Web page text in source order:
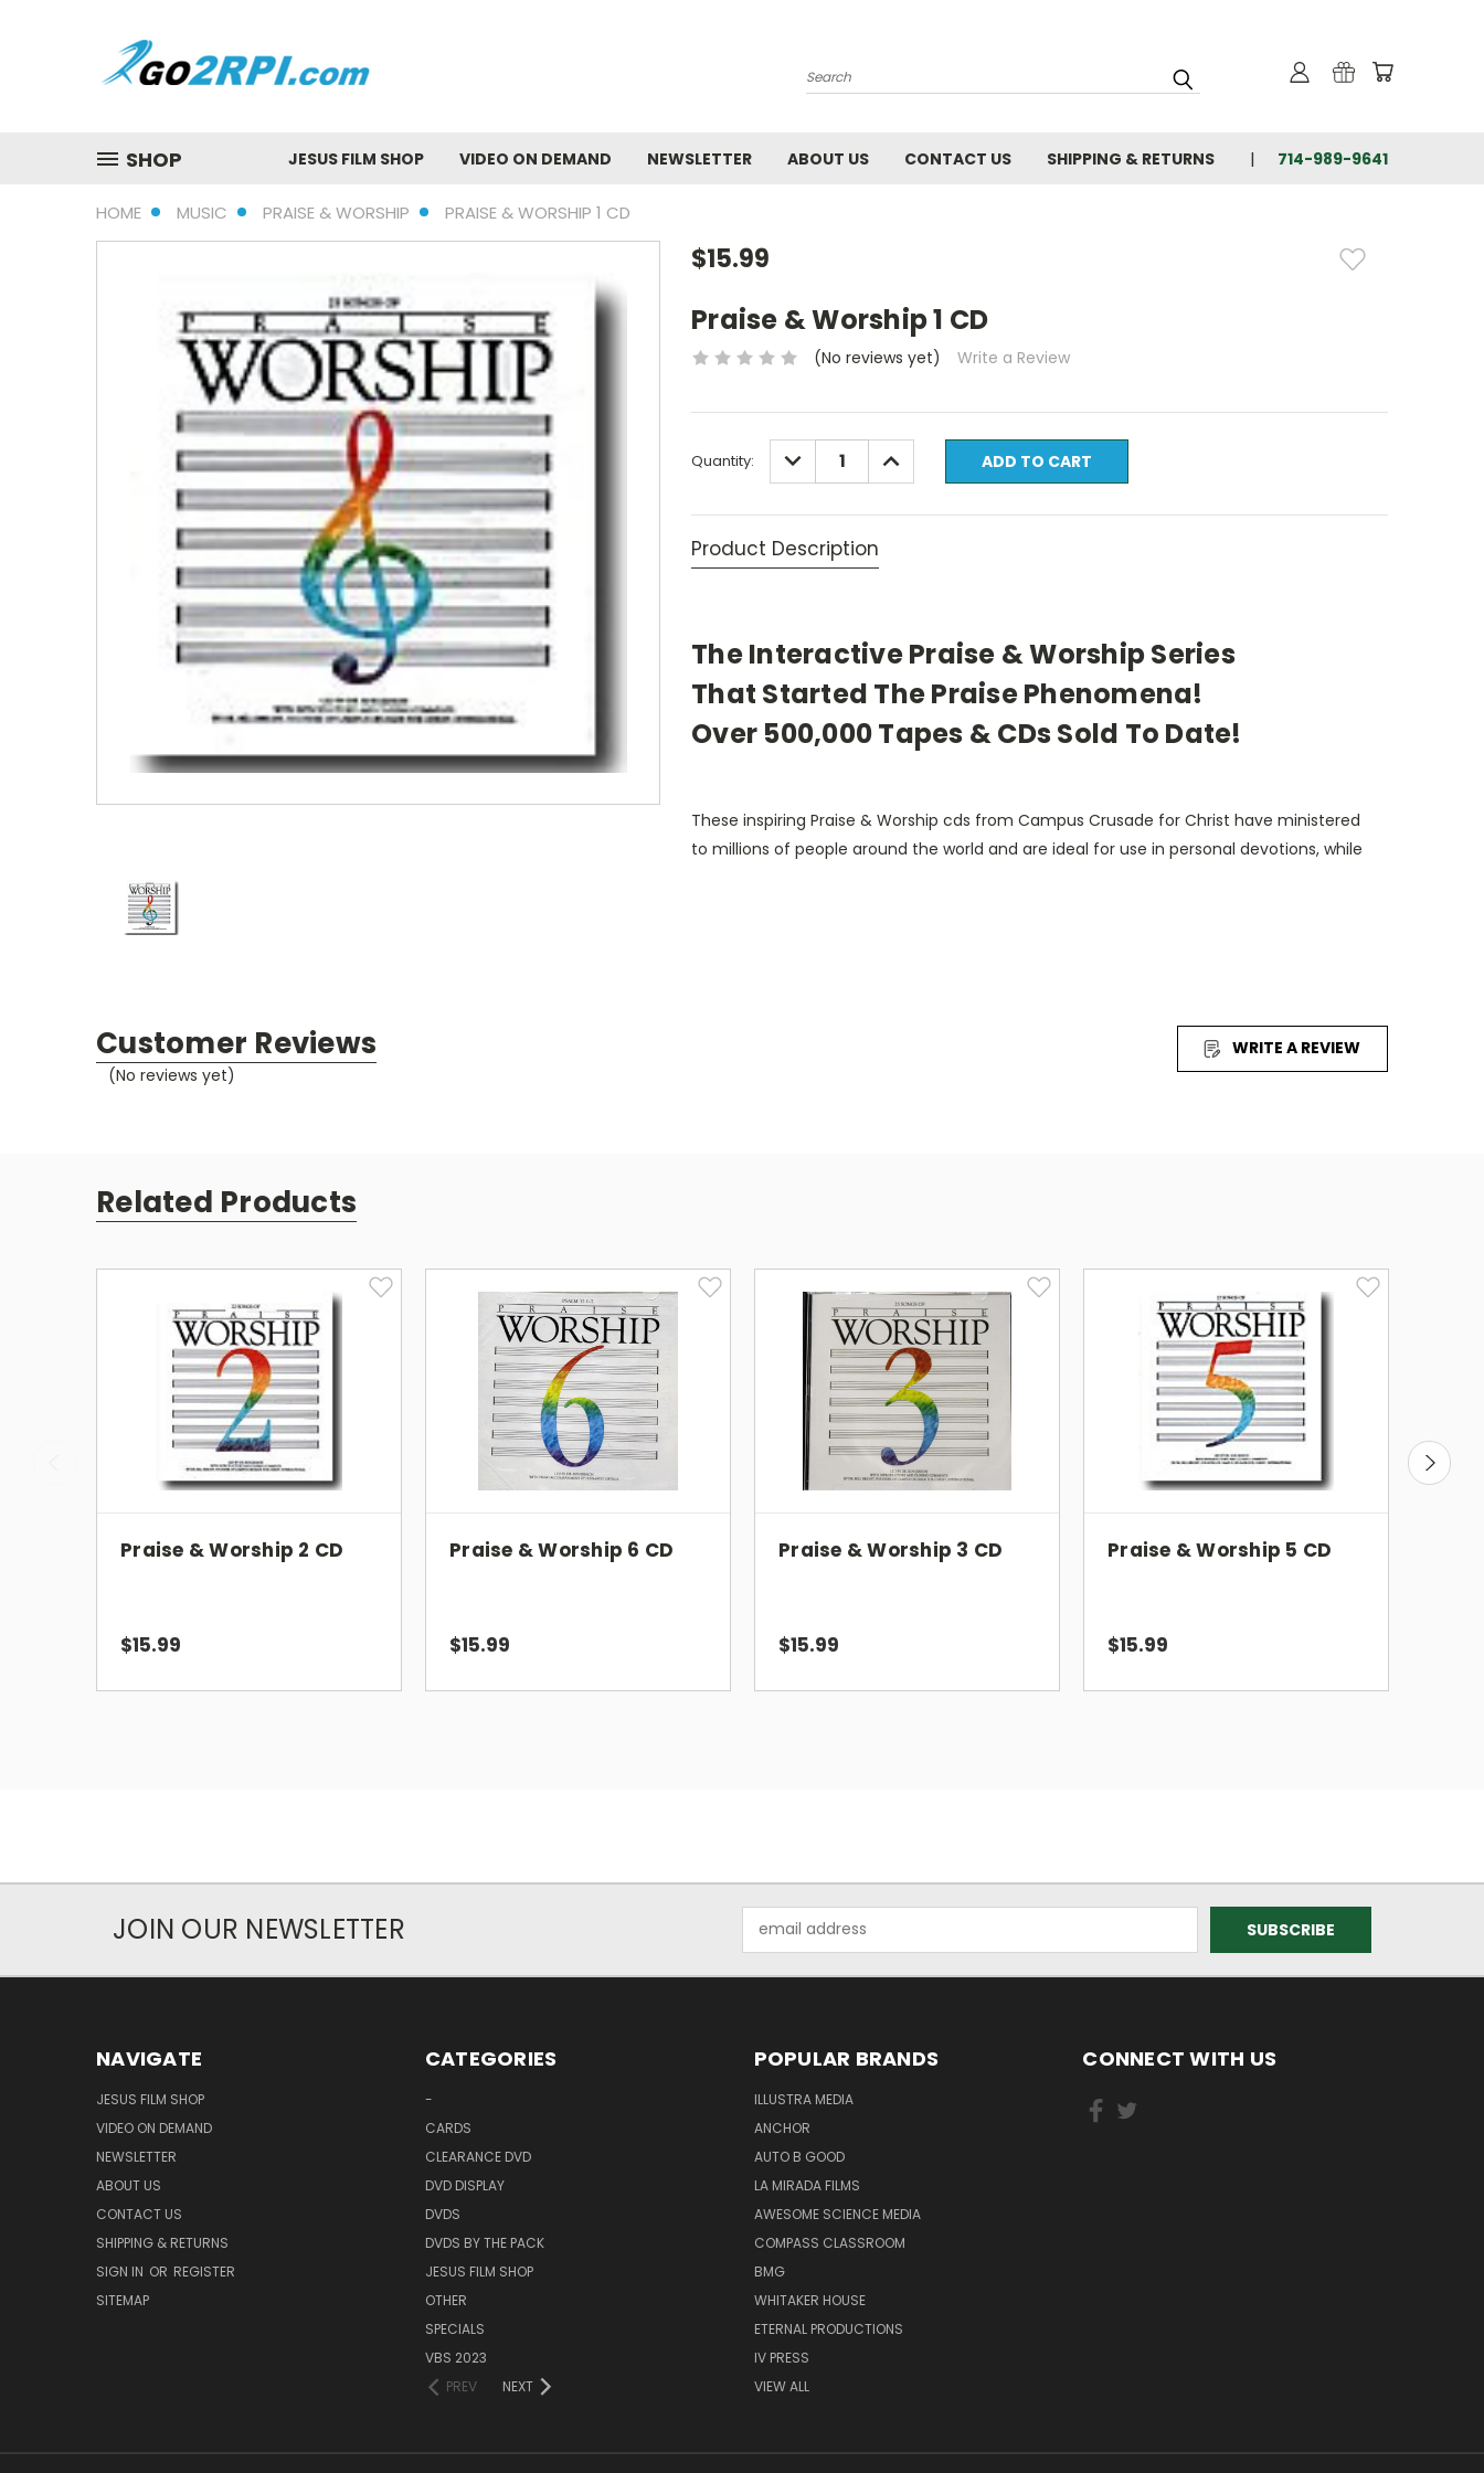
Search
SHOP JESUS FILM SHOP VIDEO ON DEMAND NEWSLETTER ABOUT US CONTACT US SHIPPING & RETURNS 714-989-9641
HOME MUSIC PRAISE & WORSHIP PRAISE & WORSHIP 1 CD
$15.99
Praise & Worship 1 CD
(No reviews yet) Write a Review
Stock:
Quantity: DECREASE
QUANTITY:
INCREASE
QUANTITY:
Product Description
The Interactive Praise & Worship Series
That Started The Praise Phenomena!
Over 500,000 Tapes & CDs Sold To Date!
These inspiring Praise & Worship cds from Campus Crusade for Christ have ministered
to millions of people around the world and are ideal for use in personal devotions, while
Alleluia
Open My Eyes Lord
Surely The Presence
O How He Loves You And Me
Jesus, Name Above All Names
Praise The Name Of Jesus
I'll Praise Your Name Lord
Lord, Be Glorified
Closing
Customer Reviews
(No reviews yet)
WRITE A REVIEW
Related Products
Praise & Worship 2 CD
$15.99
Praise & Worship 6 CD
$15.99
Praise & Worship 3 CD
$15.99
Praise & Worship 5 CD
$15.99
JOIN OUR NEWSLETTER
Address
NAVIGATE
JESUS FILM SHOP
VIDEO ON DEMAND
NEWSLETTER
ABOUT US
CONTACT US
SHIPPING & RETURNS
SIGN IN OR REGISTER
SITEMAP
CATEGORIES
-
CARDS
CLEARANCE DVD
DVD DISPLAY
DVDS
DVDS BY THE PACK
JESUS FILM SHOP
OTHER
SPECIALS
VBS 2023
PREV
NEXT
POPULAR BRANDS
ILLUSTRA MEDIA
ANCHOR
AUTO B GOOD
LA MIRADA FILMS
AWESOME SCIENCE MEDIA
COMPASS CLASSROOM
BMG
WHITAKER HOUSE
ETERNAL PRODUCTIONS
IV PRESS
VIEW ALL
CONNECT WITH US